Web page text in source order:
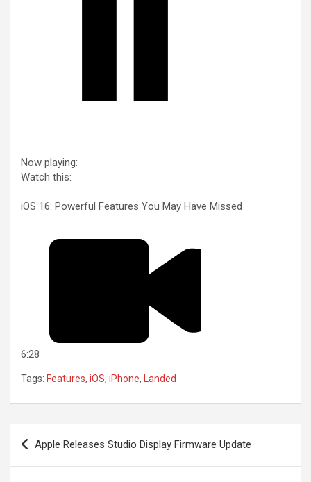
Now playing:
Watch this:
iOS 16: Powerful Features You May Have Missed
6:28
Tags: Features, iOS, iPhone, Landed
Post
navigation
Apple Releases Studio Display Firmware Update